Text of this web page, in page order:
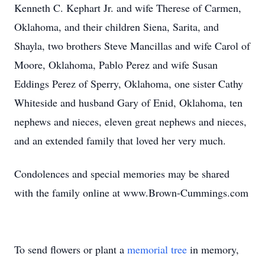
Kenneth C. Kephart Jr. and wife Therese of Carmen,
Oklahoma, and their children Siena, Sarita, and
Shayla, two brothers Steve Mancillas and wife Carol of
Moore, Oklahoma, Pablo Perez and wife Susan
Eddings Perez of Sperry, Oklahoma, one sister Cathy
Whiteside and husband Gary of Enid, Oklahoma, ten
nephews and nieces, eleven great nephews and nieces,
and an extended family that loved her very much.
Condolences and special memories may be shared
with the family online at www.Brown-Cummings.com
To send flowers or plant a memorial tree in memory,